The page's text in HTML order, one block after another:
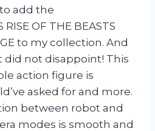
add the
RISE OF THE BEASTS
to my collection. And
did not disappoint! This
action figure is
asked for and more.
between robot and
modes is smooth and